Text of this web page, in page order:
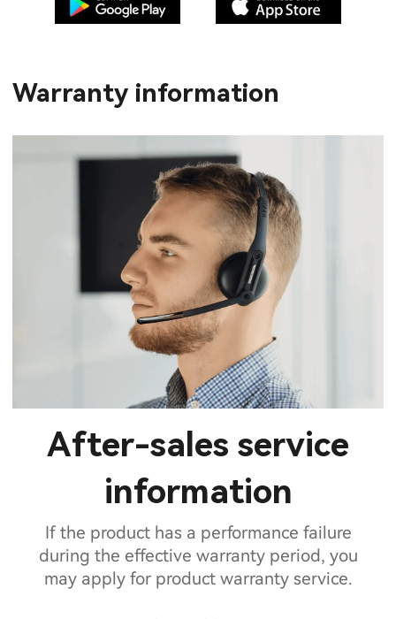
Warranty information
After-sales service
information
If the product has a performance failure
during the effective warranty period, you
may apply for product warranty service.